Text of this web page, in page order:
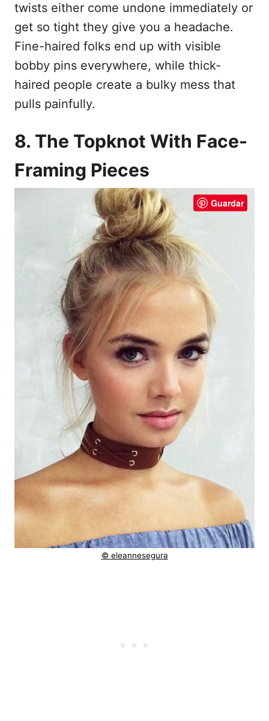
twists either come undone immediately or
get so tight they give you a headache.
Fine-haired folks end up with visible
bobby pins everywhere, while thick-
haired people create a bulky mess that
pulls painfully.
8. The Topknot With Face-
Framing Pieces
Guardar
© eleannesegura